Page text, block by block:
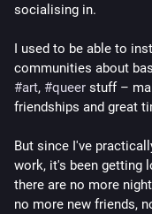
socialising in.
I used to be able to
communities about
#art, #queer stuff –
friendships and great
But since I've
work, it's been getting
there are no more
no more new friends,